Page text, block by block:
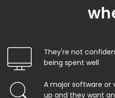
They're not
being spent well
A major software or
up and they want